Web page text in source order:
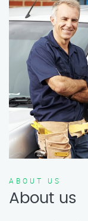
ABOUT US
About us